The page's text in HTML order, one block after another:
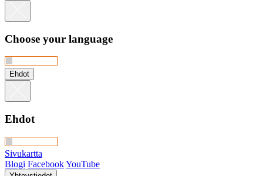
Choose your language
Ehdot
Ehdot
Sivukartta
Blogi FacebookYouTube